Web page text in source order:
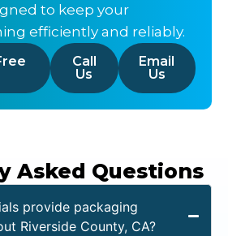
to keep your
efficiently and reliably.
Call
Us
Email
Us
Asked Questions
provide packaging
Riverside County, CA?